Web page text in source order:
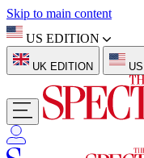
Skip to main content
US EDITION
UK EDITION